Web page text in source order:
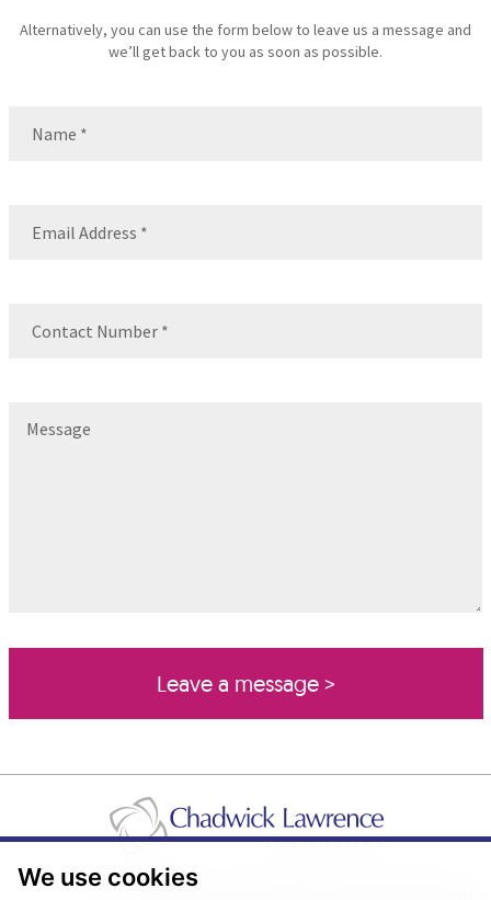
We use cookies
Alternatively, you can use the form below to leave us a message and
we’ll get back to you as soon as possible.